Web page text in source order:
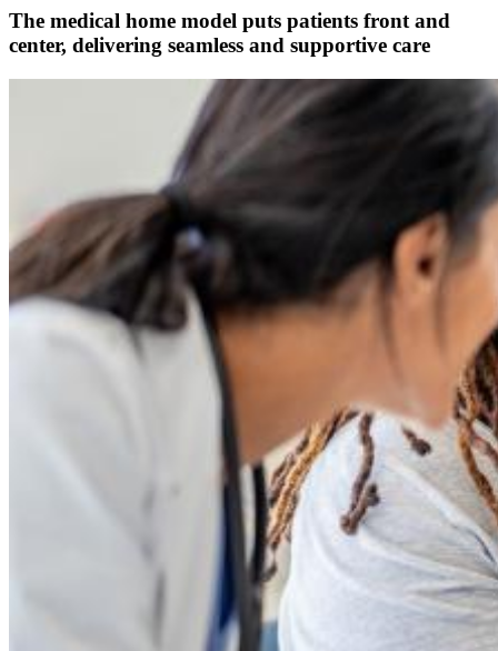
The medical home model puts patients front and
center, delivering seamless and supportive care